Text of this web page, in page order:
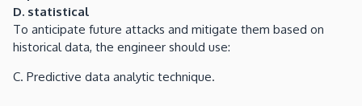
D. statistical
To anticipate future attacks and mitigate them based on
historical data, the engineer should use:
C. Predictive data analytic technique.